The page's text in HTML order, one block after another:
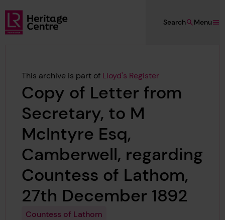
Skip to main content
Lloyd's Register Foundation Heritage
Menu
Search
This archive is part of Lloyd's Register
Copy of Letter from
Secretary, to M
McIntyre Esq,
Camberwell, regarding
Countess of Lathom,
27th December 1892
Countess of Lathom